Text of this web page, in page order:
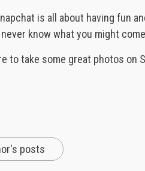
is all about having fun
know what you might
to take some great photos on
posts